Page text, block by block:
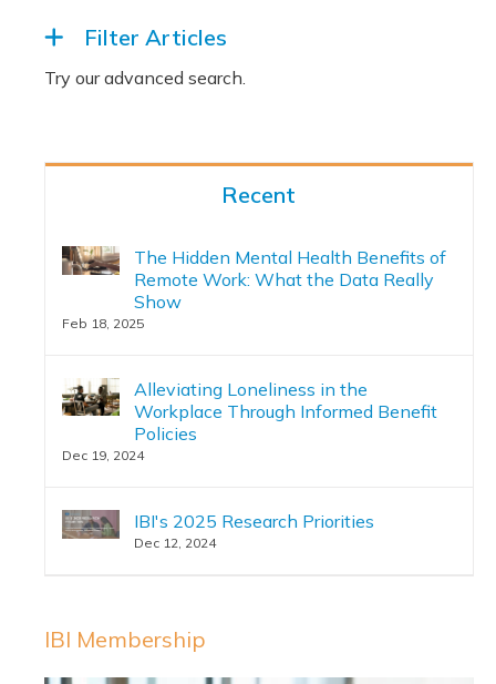
Filter Articles
Recent
The Hidden Mental Health Benefits of
Remote Work: What the Data Really
Show
Feb 18, 2025
Alleviating Loneliness in the
Workplace Through Informed Benefit
Policies
Dec 19, 2024
IBI's 2025 Research Priorities
Dec 12, 2024
IBI Membership